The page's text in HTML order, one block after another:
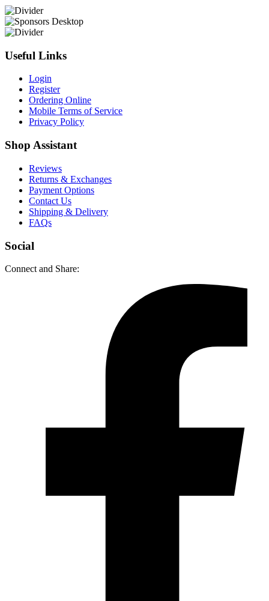
Useful Links
Login
Register
Ordering Online
Mobile Terms of Service
Privacy Policy
Shop Assistant
Reviews
Returns & Exchanges
Payment Options
Contact Us
Shipping & Delivery
FAQs
Social
Connect and Share: